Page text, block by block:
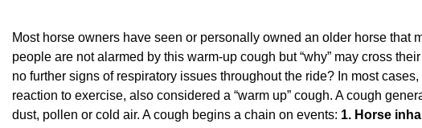
Most horse owners have seen or personally owned an older horse that
people are not alarmed by this warm-up cough but “why” may cross
no further signs of respiratory issues throughout the ride? In most
reaction to exercise, also considered a “warm up” cough. A cough
dust, pollen or cold air. A cough begins a chain on events: 1. Horse